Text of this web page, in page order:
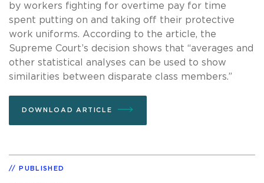
by workers fighting for overtime pay for time
spent putting on and taking off their protective
work uniforms. According to the article, the
Supreme Court’s decision shows that “averages and
other statistical analyses can be used to show
similarities between disparate class members.”
DOWNLOAD ARTICLE
PUBLISHED